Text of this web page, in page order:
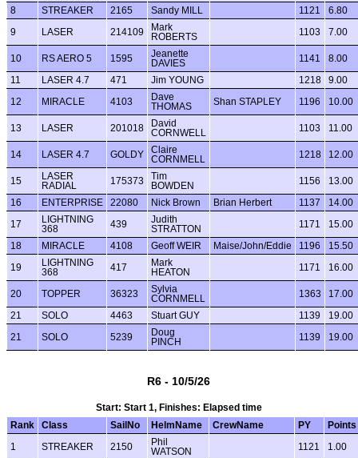
8 STREAKER 2165 Sandy MILL 1121 6.80
9 LASER 214109
Mark
ROBERTS
1103 7.00
10 RS AERO 5 1595
Jeanette
DAVIES
1141 8.00
11 LASER 4.7 471 Jim YOUNG 1218 9.00
12 MIRACLE 4103
Dave
THOMAS
Shan STAPLEY 1196 10.00
13 LASER 201018
David
CORNWELL
1103 11.00
14 LASER 4.7 GOLDY
Claire
CORNMELL
1218 12.00
15
LASER
RADIAL
175373
Tim
BOWDEN
1156 13.00
16 ENTERPRISE 22080 Nick Brown Brian Herbert 1137 14.00
17
LIGHTNING
368
439
Judith
STRATTON
1171 15.00
18 MIRACLE 4108 Geoff WEIR Maise/John/Eddie 1196 15.50
19
LIGHTNING
368
417
Mark
HEATON
1171 16.00
20 TOPPER 36323
Sylvia
CORNMELL
1363 17.00
21 SOLO 4463 Stuart GUY 1139 19.00
21 SOLO 5239
Doug
PINCH
1139 19.00
R6 - 10/5/26
Start: Start 1, Finishes: Elapsed time
Rank
Class SailNo HelmName CrewName PY Points
1 STREAKER 2150
Phil
WATSON
1121 1.00